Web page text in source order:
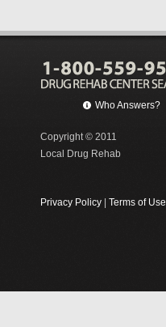
Who Answers?
Copyright © 2011
Local Drug Rehab
Privacy Policy Terms of Use